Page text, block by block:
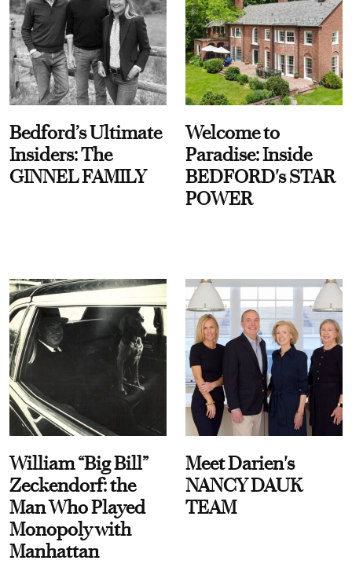
Bedford’s Ultimate
Insiders: The
GINNEL FAMILY
Welcome to
Paradise: Inside
BEDFORD's STAR
POWER
William “Big Bill”
Zeckendorf: the
Man Who Played
Monopoly with
Manhattan
Meet Darien's
NANCY DAUK
TEAM